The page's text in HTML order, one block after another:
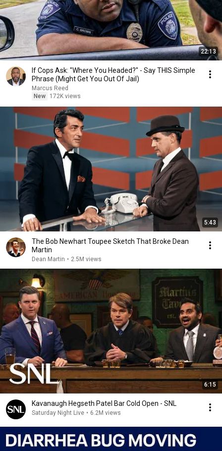
22:13
If Cops Ask: "Where You Headed?" - Say THIS Simple
Phrase (Might Get You Out Of Jail)
Marcus Reed
New
172K views
5:43
The Bob Newhart Toupee Sketch That Broke Dean
Martin
Dean Martin • 2.5M views
6:15
Kavanaugh Hegseth Patel Bar Cold Open - SNL
Saturday Night Live • 6.2M views